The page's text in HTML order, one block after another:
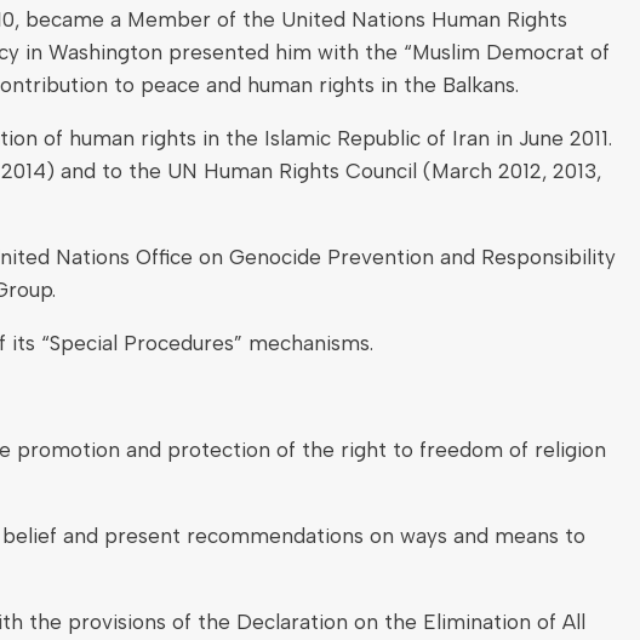
became a Member of the United Nations Human Rights
in Washington presented him with the “Muslim Democrat of
to peace and human rights in the Balkans.
of human rights in the Islamic Republic of Iran in June 2011.
and to the UN Human Rights Council (March 2012, 2013,
Nations Office on Genocide Prevention and Responsibility
“Special Procedures” mechanisms.
promotion and protection of the right to freedom of religion
and present recommendations on ways and means to
the provisions of the Declaration on the Elimination of All